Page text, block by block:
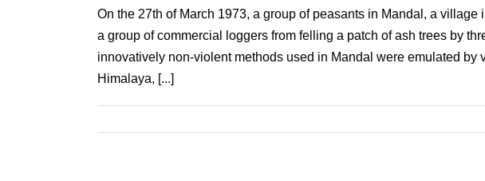
On the 27th of March 1973, a group of peasants in Mandal, a village
a group of commercial loggers from felling a patch of ash trees by
innovatively non-violent methods used in Mandal were emulated by
Himalaya, [...]